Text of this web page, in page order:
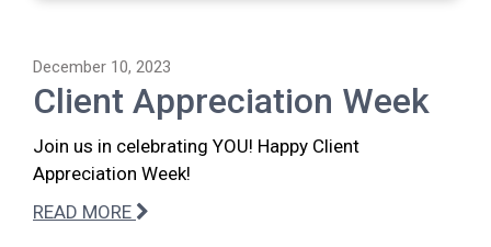
December 10, 2023
Client Appreciation Week
Join us in celebrating YOU! Happy Client
Appreciation Week!
READ MORE